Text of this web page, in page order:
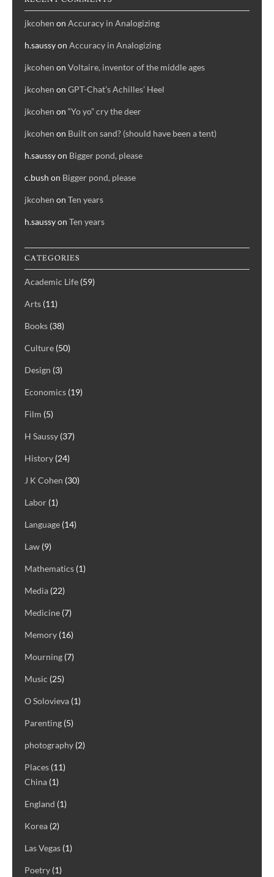
jkcohen on Accuracy in Analogizing
h.saussyon Accuracy in Analogizing
jkcohen on Voltaire, inventor of the middle ages
jkcohen on GPT-Chat’s Achilles’ Heel
jkcohen on “Yo yo” cry the deer
jkcohen on Built on sand? (should have been a tent)
h.saussyon Bigger pond, please
c.bush on Bigger pond, please
jkcohen on Ten years
h.saussyon Ten years
CATEGORIES
Academic Life (59)
Arts (11)
Books (38)
Culture (50)
Design (3)
Economics (19)
Film (5)
H Saussy (37)
History (24)
J K Cohen (30)
Labor (1)
Language (14)
Law (9)
Mathematics (1)
Media (22)
Medicine (7)
Memory (16)
Mourning (7)
Music (25)
O Solovieva (1)
Parenting (5)
photography (2)
Places (11)
China (1)
England (1)
Korea (2)
Las Vegas (1)
Poetry (1)